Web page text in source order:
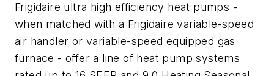
Frigidaire ultra high efficiency heat pumps -
when matched with a Frigidaire variable-speed
air handler or variable-speed equipped gas
furnace - offer a line of heat pump systems